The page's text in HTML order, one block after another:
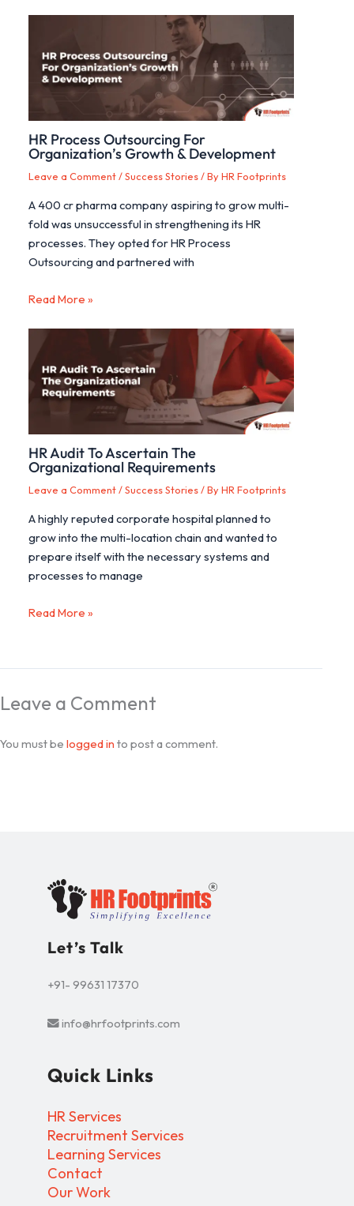
HR Process Outsourcing For
Organization’s Growth & Development
Leave a Comment /Success Stories/ ByHR Footprints
A 400 cr pharma company aspiring to grow multi-
fold was unsuccessful in strengthening its HR
processes. They opted for HR Process
Outsourcing and partnered with
Read More »
HR Audit To Ascertain The
Organizational Requirements
Leave a Comment /Success Stories/ ByHR Footprints
A highly reputed corporate hospital planned to
grow into the multi-location chain and wanted to
prepare itself with the necessary systems and
processes to manage
Read More »
Leave a Comment
You must be logged in to post a comment.
Let’s Talk
+91- 99631 17370
info@hrfootprints.com
Quick Links
HR Services
Recruitment Services
Learning Services
Contact
Our Work